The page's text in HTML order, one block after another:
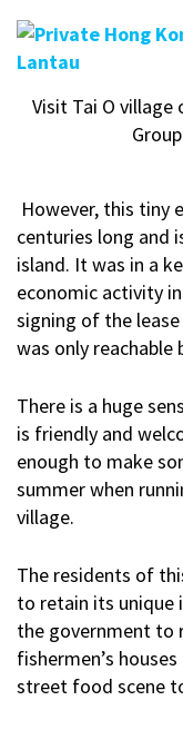
Visit Tai O
However, this tiny
centuries long and
island. It was in a
economic activity
signing of the
was only reachable
There is a huge
is friendly and
enough to make
summer when
village.
The residents of
to retain its unique
the government to
fishermen’s
street food scene